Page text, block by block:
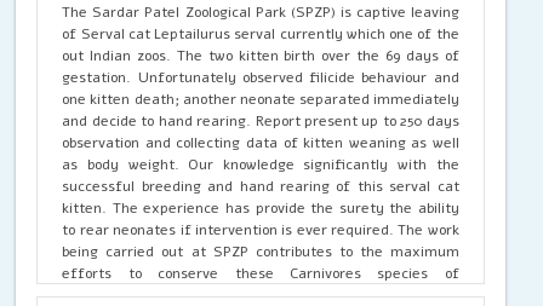
The Sardar Patel Zoological Park (SPZP) is captive leaving
of Serval cat Leptailurus serval currently which one of the
out Indian zoos. The two kitten birth over the 69 days of
gestation. Unfortunately observed filicide behaviour and
one kitten death; another neonate separated immediately
and decide to hand rearing. Report present up to 250 days
observation and collecting data of kitten weaning as well
as body weight. Our knowledge significantly with the
successful breeding and hand rearing of this serval cat
kitten. The experience has provide the surety the ability
to rear neonates if intervention is ever required. The work
being carried out at SPZP contributes to the maximum
efforts to conserve these Carnivores species of
mammals.